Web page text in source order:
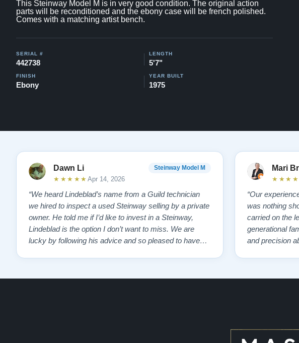
This Steinway Model M is in very good condition. The original action
parts will be reconditioned and the ebony case will be french polished.
Comes with a matching artist bench.
SERIAL #
442738
LENGTH
5'7"
FINISH
Ebony
YEAR BUILT
1975
Dawn Li Steinway Model M
★★★★★ Apr 14, 2026
“We heard Lindeblad’s name from a Guild technician
we hired to inspect a used Steinway selling by a private
owner. He told me if I’d like to invest in a Steinway,
Lindeblad is the option I don’t want to miss. We are
lucky by following his advice and so pleased to have
Mari
“Our
was nothing
carried on the
generational
and precision above all